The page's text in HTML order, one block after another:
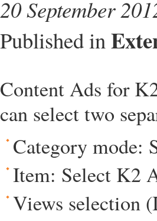
20 September
Published in
Content Ads for
can select two
Category mode:
Item: Select K2
Views selection